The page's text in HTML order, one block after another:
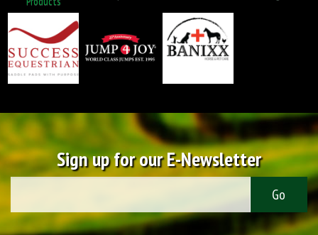
Sign up for our E-Newsletter